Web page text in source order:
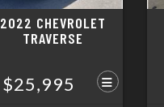
2022 CHEVROLET
TRAVERSE
$25,995